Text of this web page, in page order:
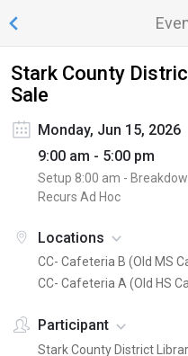
Stark County
Sale
Monday, Jun 15, 2026
9:00 am - 5:00 pm
Setup 8:00 am -
Recurs Ad Hoc
Locations
CC- Cafeteria B (Old MS
CC- Cafeteria A (Old HS
Participant
Stark County District